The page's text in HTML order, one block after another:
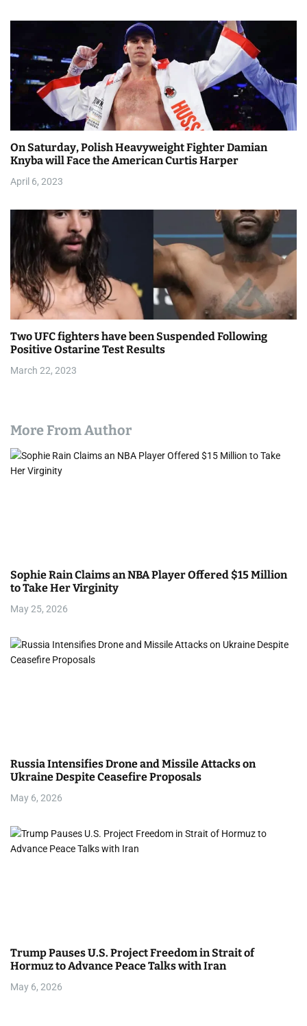
o
n
On Saturday, Polish Heavyweight Fighter Damian
Knyba will Face the American Curtis Harper
April 6, 2023
Two UFC fighters have been Suspended Following
Positive Ostarine Test Results
March 22, 2023
More From Author
Sophie Rain Claims an NBA Player Offered $15 Million
to Take Her Virginity
May 25, 2026
Russia Intensifies Drone and Missile Attacks on
Ukraine Despite Ceasefire Proposals
May 6, 2026
Trump Pauses U.S. Project Freedom in Strait of
Hormuz to Advance Peace Talks with Iran
May 6, 2026